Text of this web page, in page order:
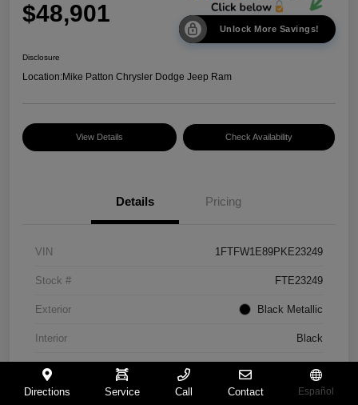
$48,901
Unlock More Savings!
Disclosure
Location:Mike Patton Chrysler Dodge Jeep Ram
View Details Check Availability
Details Pricing
VIN 1FTFW1E89PKE23249
Stock # FTE23249
Exterior Black Metallic
Interior Black
Mileage 46,855 Miles
Directions Service Call Contact Español